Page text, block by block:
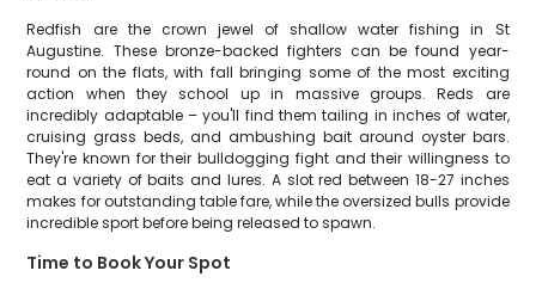
Redfish are the crown jewel of shallow water fishing in St
Augustine. These bronze-backed fighters can be found year-
round on the flats, with fall bringing some of the most exciting
action when they school up in massive groups. Reds are
incredibly adaptable – you'll find them tailing in inches of water,
cruising grass beds, and ambushing bait around oyster bars.
They're known for their bulldogging fight and their willingness to
eat a variety of baits and lures. A slot red between 18-27 inches
makes for outstanding table fare, while the oversized bulls provide
incredible sport before being released to spawn.
Time to Book Your Spot